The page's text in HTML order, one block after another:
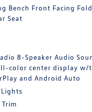
Bench Front Facing
Seat
8-Speaker Audio
color center display w/
and Android Auto
Lights